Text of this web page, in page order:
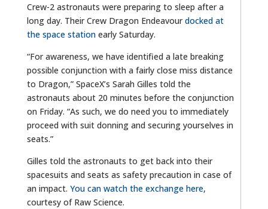
Crew-2 astronauts were preparing to sleep after a
long day. Their Crew Dragon Endeavourdocked at
the space stationearly Saturday.
“For awareness, we have identified a late breaking
possible conjunction with a fairly close miss distance
to Dragon,” SpaceX’s Sarah Gilles told the
astronauts about 20 minutes before the conjunction
on Friday. “As such, we do need you to immediately
proceed with suit donning and securing yourselves in
seats.”
Gilles told the astronauts to get back into their
spacesuits and seats as safety precaution in case of
an impact. You can watch the exchange here,
courtesy of Raw Science.